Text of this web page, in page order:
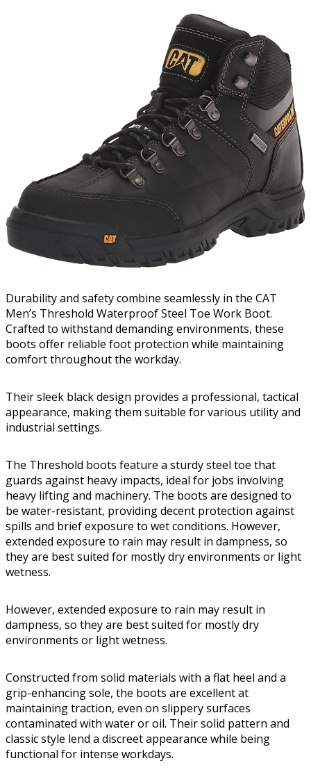
Durability and safety combine seamlessly in the CAT
Men’s Threshold Waterproof Steel Toe Work Boot.
Crafted to withstand demanding environments, these
boots offer reliable foot protection while maintaining
comfort throughout the workday.
Their sleek black design provides a professional, tactical
appearance, making them suitable for various utility and
industrial settings.
The Threshold boots feature a sturdy steel toe that
guards against heavy impacts, ideal for jobs involving
heavy lifting and machinery. The boots are designed to
be water-resistant, providing decent protection against
spills and brief exposure to wet conditions. However,
extended exposure to rain may result in dampness, so
they are best suited for mostly dry environments or light
wetness.
However, extended exposure to rain may result in
dampness, so they are best suited for mostly dry
environments or light wetness.
Constructed from solid materials with a flat heel and a
grip-enhancing sole, the boots are excellent at
maintaining traction, even on slippery surfaces
contaminated with water or oil. Their solid pattern and
classic style lend a discreet appearance while being
functional for intense workdays.